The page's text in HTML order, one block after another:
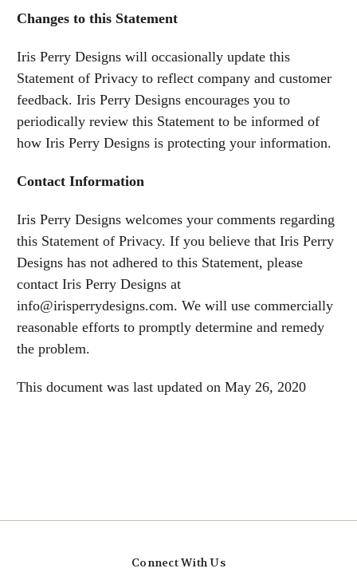
Changes to this Statement
Iris Perry Designs will occasionally update this
Statement of Privacy to reflect company and customer
feedback. Iris Perry Designs encourages you to
periodically review this Statement to be informed of
how Iris Perry Designs is protecting your information.
Contact Information
Iris Perry Designs welcomes your comments regarding
this Statement of Privacy. If you believe that Iris Perry
Designs has not adhered to this Statement, please
contact Iris Perry Designs at
info@irisperrydesigns.com. We will use commercially
reasonable efforts to promptly determine and remedy
the problem.
This document was last updated on May 26, 2020
Connect With Us